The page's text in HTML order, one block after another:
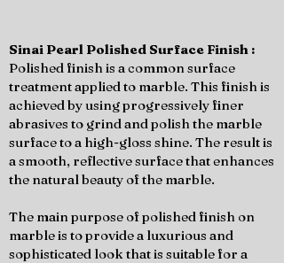
Sinai Pearl Polished Surface Finish :
Polished finish is a common surface
treatment applied to marble. This finish is
achieved by using progressively finer
abrasives to grind and polish the marble
surface to a high-gloss shine. The result is
a smooth, reflective surface that enhances
the natural beauty of the marble.
The main purpose of polished finish on
marble is to provide a luxurious and
sophisticated look that is suitable for a